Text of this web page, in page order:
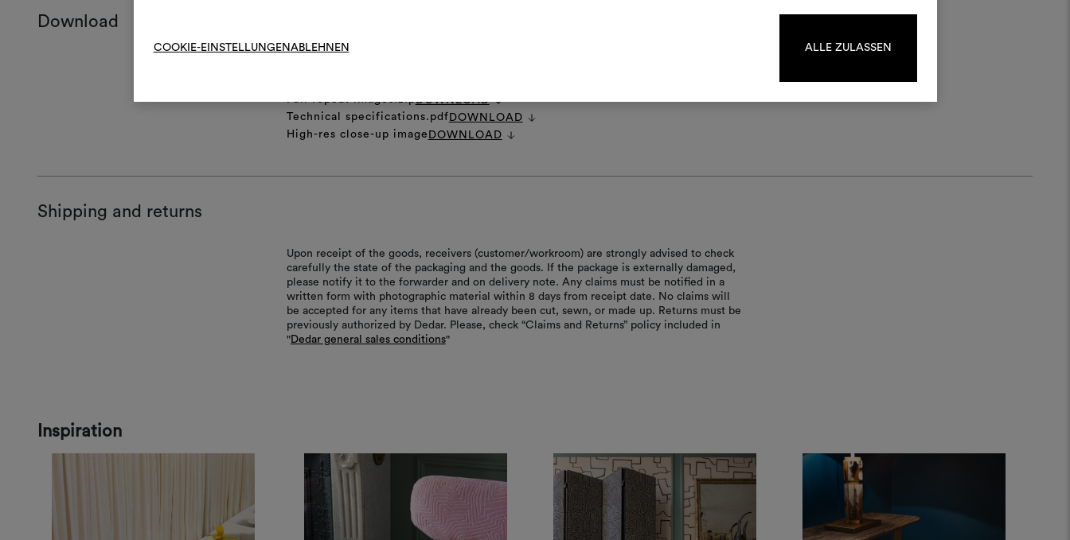
COOKIE-EINSTELLUNGEN ABLEHNEN ALLE ZULASSEN
Download
DOWNLOAD
Technical specifications.pdf DOWNLOAD
High-res close-up image DOWNLOAD
Shipping and returns
Upon receipt of the goods, receivers (customer/workroom) are strongly advised to check
carefully the state of the packaging and the goods. If the package is externally damaged,
please notify it to the forwarder and on delivery note. Any claims must be notified in a
written form with photographic material within 8 days from receipt date. No claims will
be accepted for any items that have already been cut, sewn, or made up. Returns must be
previously authorized by Dedar. Please, check “Claims and Returns” policy included in
"Dedar general sales conditions"
Inspiration